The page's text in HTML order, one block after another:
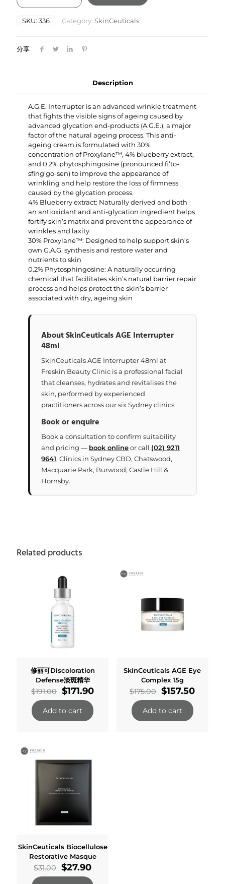
Interrupter
48ml
quantity
SKU: 336 Category: SkinCeuticals
分享
Description
A.G.E. Interrupter is an advanced wrinkle treatment
that fights the visible signs of ageing caused by
advanced glycation end-products (A.G.E.), a major
factor of the natural ageing process. This anti-
ageing cream is formulated with 30%
concentration of Proxylane™, 4% blueberry extract,
and 0.2% phytosphingosine (pronounced fi’to-
sfing’go-sen) to improve the appearance of
wrinkling and help restore the loss of firmness
caused by the glycation process.
4% Blueberry extract: Naturally derived and both
an antioxidant and anti-glycation ingredient helps
fortify skin’s matrix and prevent the appearance of
wrinkles and laxity
30% Proxylane™: Designed to help support skin’s
own G.A.G. synthesis and restore water and
nutrients to skin
0.2% Phytosphingosine: A naturally occurring
chemical that facilitates skin’s natural barrier repair
process and helps protect the skin’s barrier
associated with dry, ageing skin
About SkinCeuticals AGE Interrupter
48ml
SkinCeuticals AGE Interrupter 48ml at
Freskin Beauty Clinic is a professional facial
that cleanses, hydrates and revitalises the
skin, performed by experienced
practitioners across our six Sydney clinics.
Book or enquire
Book a consultation to confirm suitability
and pricing — book onlineor call (02) 9211
9641. Clinics in Sydney CBD, Chatswood,
Macquarie Park, Burwood, Castle Hill &
Hornsby.
Related products
修丽可Discoloration
Defense淡斑精华
$191.00 Original
price
was:
$191.00.
$171.90Current
Add to cart
SkinCeuticals AGE Eye
Complex 15g
$175.00 Original
price
was:
$175.00.
$157.50
Add to cart
SkinCeuticals Biocellulose
Restorative Masque
$31.00 Original
price
$27.90Current